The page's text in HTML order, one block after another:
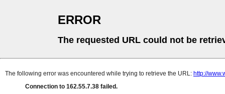
ERROR
The requested URL could not be
The following error was encountered while trying to retrieve the URL: http://
Connection to 162.55.7.38 failed.